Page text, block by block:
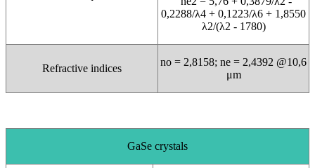
0,2288/λ4 + 0,1223/λ6 + 1,8550
λ2/(λ2 - 1780)
Refractive indices
no = 2,8158; ne = 2,4392 @10,6
μm
GaSe crystals